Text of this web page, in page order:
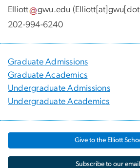
Elliott
gwu.edu
202-994-6240
Graduate Admissions
Graduate Academics
Undergraduate Admissions
Undergraduate Academics
Give to the Elliott
Subscribe to our